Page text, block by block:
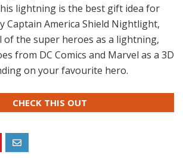
lightning is the best gift idea for
Captain America Shield Nightlight,
of the super heroes as a lightning,
from DC Comics and Marvel as a 3D
on your favourite hero.
CHECK THIS OUT